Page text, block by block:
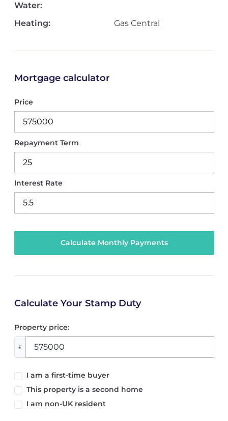
Water:
Heating:
Gas Central
Mortgage calculator
Price
Repayment Term
Interest Rate
Calculate Your Stamp Duty
Property price:
£
I am a first-time buyer
This property is a second home
I am non-UK resident